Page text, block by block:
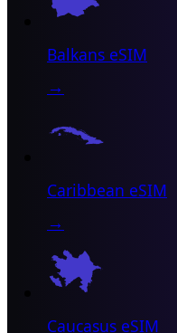
Balkans eSIM
→
Caribbean eSIM
→
Caucasus eSIM